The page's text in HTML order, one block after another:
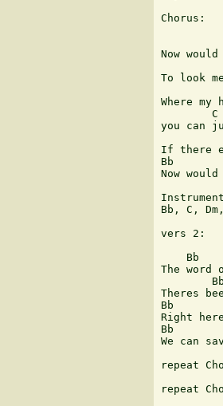
Chorus:
Now
To look
Where
C
you can
If there
Bb
Now
Bb, C,
vers 2:
Bb
The
Theres
Bb
Right
Bb
We can
repeat
repeat